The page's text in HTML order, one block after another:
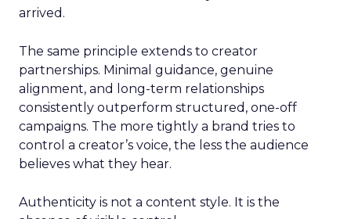
arrived.
The same principle extends to creator
partnerships. Minimal guidance, genuine
alignment, and long-term relationships
consistently outperform structured, one-off
campaigns. The more tightly a brand tries to
control a creator’s voice, the less the audience
believes what they hear.
Authenticity is not a content style. It is the